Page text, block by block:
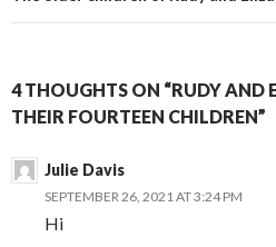
4 THOUGHTS ON “RUDY AND
THEIR FOURTEEN CHILDREN”
Julie Davis
SEPTEMBER 26, 2021 AT 3:24 PM
Hi